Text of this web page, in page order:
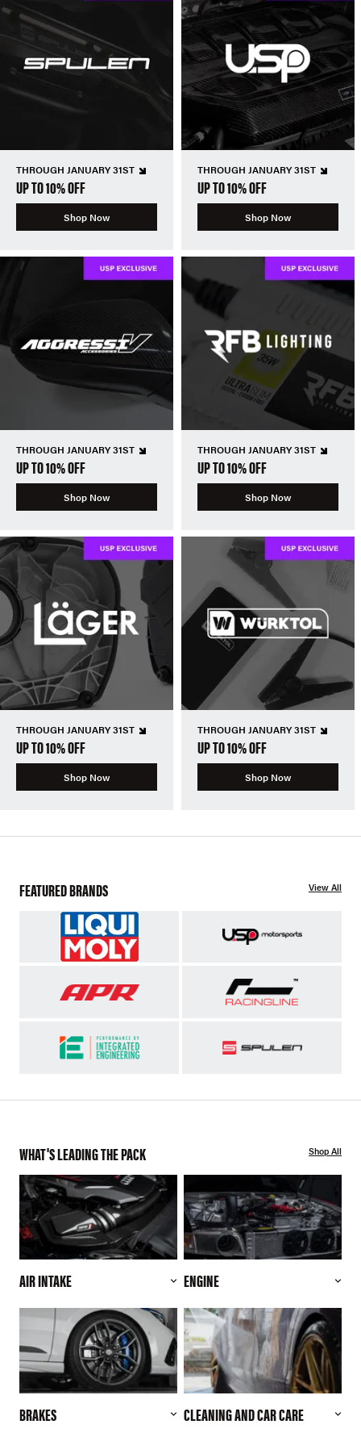
THROUGH JANUARY 31ST
UP TO 10% OFF
Shop Now
THROUGH JANUARY 31ST
UP TO 10% OFF
Shop Now
THROUGH JANUARY 31ST
UP TO 10% OFF
Shop Now
THROUGH JANUARY 31ST
UP TO 10% OFF
Shop Now
THROUGH JANUARY 31ST
UP TO 10% OFF
Shop Now
THROUGH JANUARY 31ST
UP TO 10% OFF
Shop Now
FEATURED BRANDS View All
WHAT'S LEADING THE PACK Shop All
AIR INTAKE ENGINE
BRAKES CLEANING AND CAR CARE